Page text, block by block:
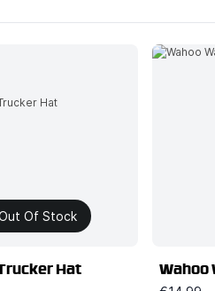
Of Stock
Hat Wahoo